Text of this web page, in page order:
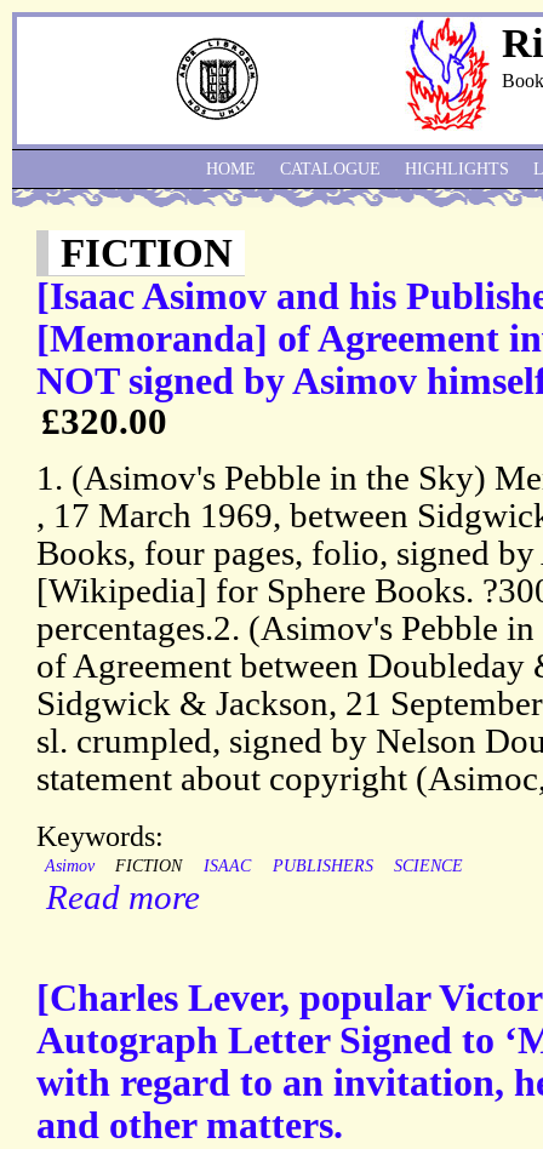
FICTION
[Isaac Asimov and his
[Memoranda] of Agreement
NOT signed by Asimov
£320.00
1. (Asimov's Pebble in the Sky)
, 17 March 1969, between
Books, four pages, folio, signed
[Wikipedia] for Sphere Books.
percentages.2. (Asimov's Pebble
of Agreement between Doubleday
Sidgwick & Jackson, 21
sl. crumpled, signed by Nelson
statement about copyright
Keywords:
Asimov FICTION ISAAC PUBLISHERS SCIENCE
Read more
[Charles Lever, popular
Autograph Letter Signed to
with regard to an invitation,
and other matters.
HOME CATALOGUE HIGHLIGHTS